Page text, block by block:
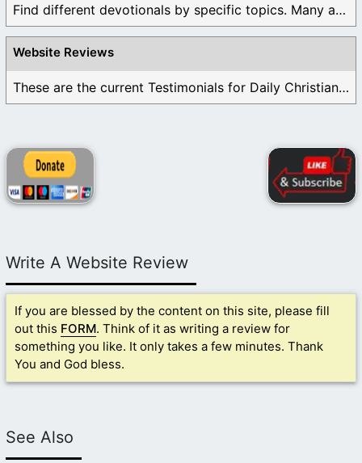
Find different devotionals by specific topics. Many are ...
Website Reviews
These are the current Testimonials for Daily Christian ...
Write A Website Review
If you are blessed by the content on this site, please fill
out this FORM. Think of it as writing a review for
something you like. It only takes a few minutes. Thank
You and God bless.
See Also